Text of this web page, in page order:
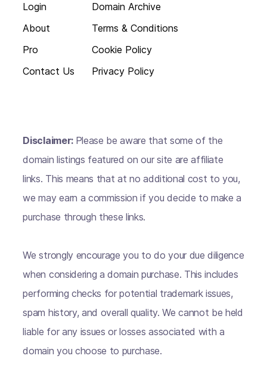
Login
About
Pro
Contact Us
Domain Archive
Terms & Conditions
Cookie Policy
Privacy Policy
Disclaimer: Please be aware that some of the
domain listings featured on our site are affiliate
links. This means that at no additional cost to you,
we may earn a commission if you decide to make a
purchase through these links.
We strongly encourage you to do your due diligence
when considering a domain purchase. This includes
performing checks for potential trademark issues,
spam history, and overall quality. We cannot be held
liable for any issues or losses associated with a
domain you choose to purchase.